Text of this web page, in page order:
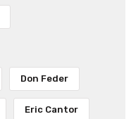
Don Feder
Eric Cantor